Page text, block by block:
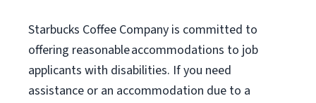
Starbucks Coffee Company is committed to
offering reasonable accommodations to job
applicants with disabilities. If you need
assistance or an accommodation due to a